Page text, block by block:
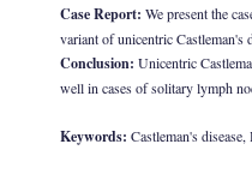
Case Report: We present the
variant of unicentric Castleman's
Conclusion: Unicentric
well in cases of solitary lymph
Keywords: Castleman's